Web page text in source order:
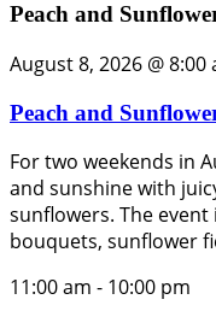
Peach and
August 8, 2026 @ 8:00
Peach and
For two weekends in
and sunshine with
sunflowers. The
bouquets, sunflower
11:00 am - 10:00 pm